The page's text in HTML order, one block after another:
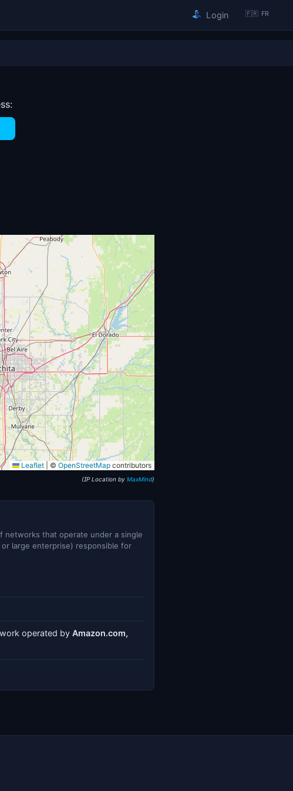
Login 🇫🇷 FR
Leaflet © OpenStreetMap contributors
(IP Location by MaxMind)
networks that operate under a single
large enterprise) responsible for
operated by Amazon.com,